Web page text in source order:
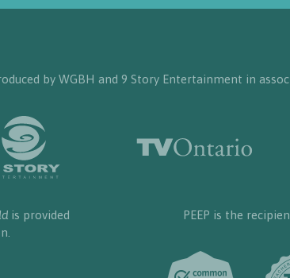
by WGBH and 9 Story Entertainment in
is provided
PEEP is the